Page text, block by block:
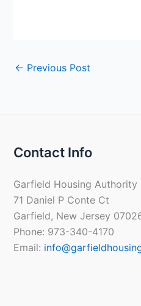
← Previous Post
Contact Info
Garfield Housing Authority
71 Daniel P Conte Ct
Garfield, New Jersey
Phone: 973-340-4170
Email: